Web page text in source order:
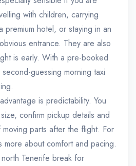
with children, carrying
premium hotel, or staying in an
entrance. They are also
is early. With a pre-booked
guessing morning taxi
is predictability. You
confirm pickup details and
parts after the flight. For
about comfort and pacing.
Tenerife break for